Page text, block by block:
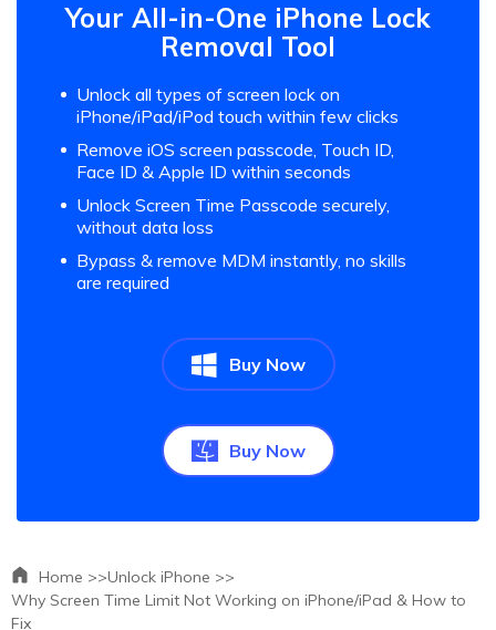
Your All-in-One iPhone Lock
Removal Tool
Unlock all types of screen lock on
iPhone/iPad/iPod touch within few clicks
Remove iOS screen passcode, Touch ID,
Face ID & Apple ID within seconds
Unlock Screen Time Passcode securely,
without data loss
Bypass & remove MDM instantly, no skills
are required
Buy Now
Buy Now
Home >>Unlock iPhone >>
Why Screen Time Limit Not Working on iPhone/iPad & How to
Fix